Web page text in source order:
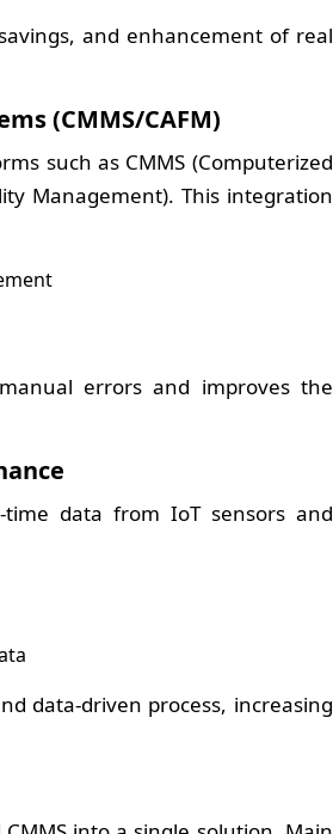
and enhancement of real
(CMMS/CAFM)
such as CMMS (Computerized
Management). This integration
errors and improves the
data from IoT sensors and
data-driven process, increasing